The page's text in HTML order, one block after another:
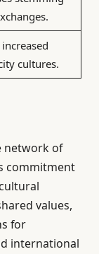
cultures.
network of
commitment
values,
for
international